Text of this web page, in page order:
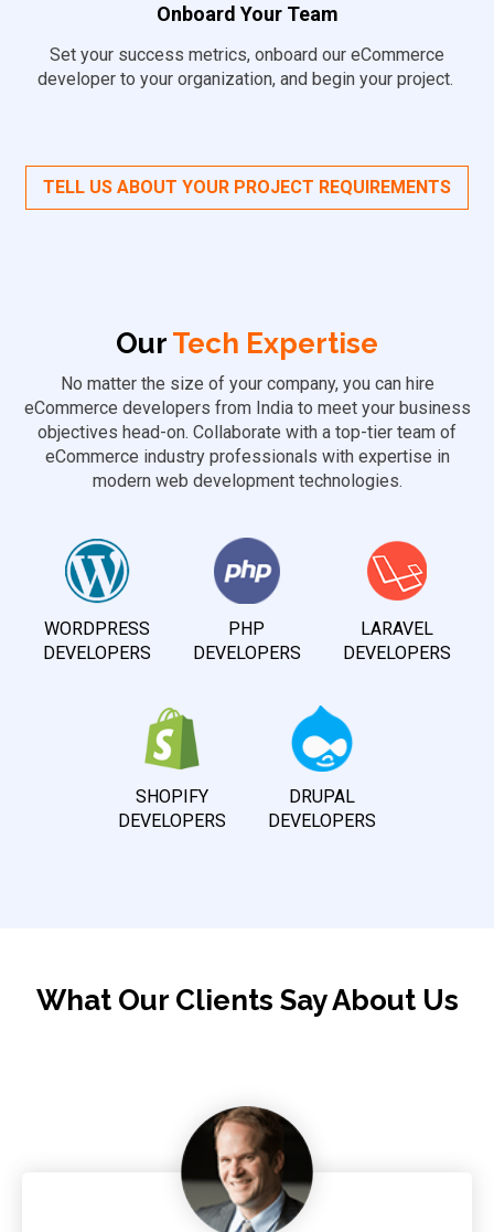
Onboard Your Team
Set your success metrics, onboard our eCommerce
developer to your organization, and begin your project.
TELL US ABOUT YOUR PROJECT REQUIREMENTS
Our Tech Expertise
No matter the size of your company, you can hire
eCommerce developers from India to meet your business
objectives head-on. Collaborate with a top-tier team of
eCommerce industry professionals with expertise in
modern web development technologies.
WORDPRESS
DEVELOPERS
PHP
DEVELOPERS
LARAVEL
DEVELOPERS
SHOPIFY
DEVELOPERS
DRUPAL
DEVELOPERS
What Our Clients Say About Us